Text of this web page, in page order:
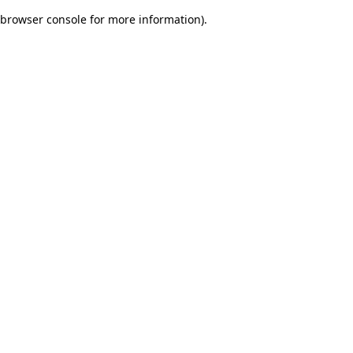
browser console for more information).